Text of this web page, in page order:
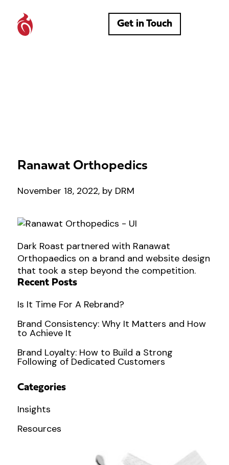
Get in Touch
Ranawat Orthopedics
November 18, 2022, by DRM
Dark Roast partnered with Ranawat
Orthopaedics on a brand and website design
that took a step beyond the competition.
Recent Posts
Is It Time For A Rebrand?
Brand Consistency: Why It Matters and How
to Achieve It
Brand Loyalty: How to Build a Strong
Following of Dedicated Customers
Categories
Insights
Resources